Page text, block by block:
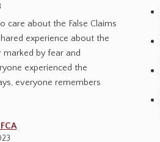
care about the False Claims
experience about the
by fear and
experienced the
everyone remembers